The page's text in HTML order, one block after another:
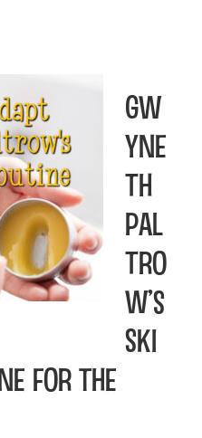
Gw
yne
th
Pal
tro
w’s
Ski
For The